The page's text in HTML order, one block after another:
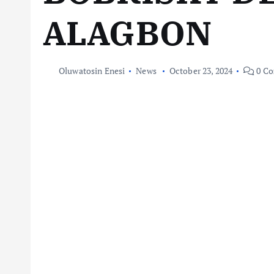
ALAGBON
Oluwatosin Enesi News October 23, 2024 0